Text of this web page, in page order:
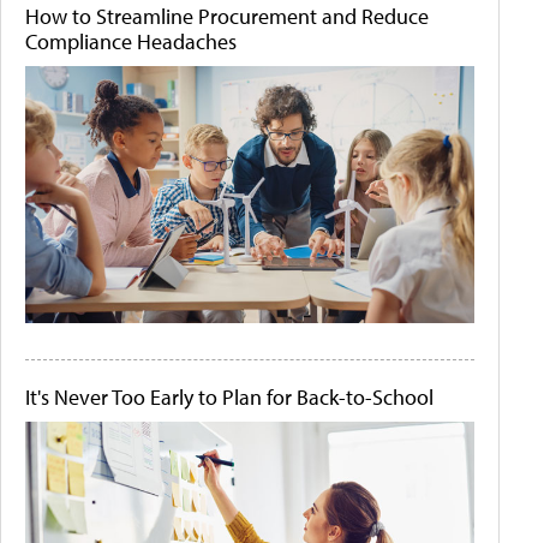
How to Streamline Procurement and Reduce
Compliance Headaches
It's Never Too Early to Plan for Back-to-School